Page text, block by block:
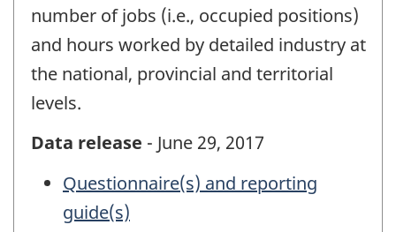
number of jobs (i.e., occupied positions)
and hours worked by detailed industry at
the national, provincial and territorial
levels.
Data release - June 29, 2017
Questionnaire(s) and reporting
guide(s)